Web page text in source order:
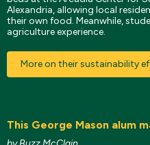
Alexandria, allowing local
their own food. Meanwhile,
agriculture experience.
More on their sustainability
This George Mason alum